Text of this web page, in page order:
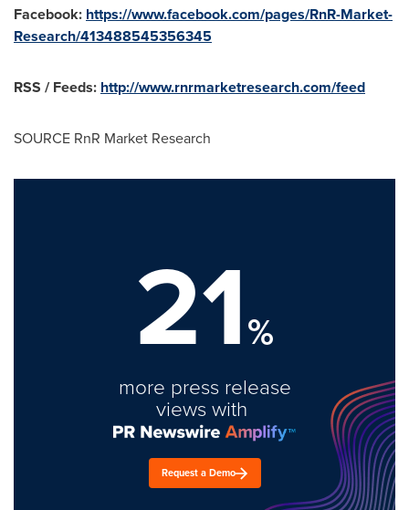
Facebook: https://www.facebook.com/pages/RnR-Market-
Research/413488545356345
RSS / Feeds: http://www.rnrmarketresearch.com/feed
SOURCE RnR Market Research
21%
more press release
views with
Request a Demo